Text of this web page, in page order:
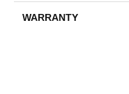
WARRANTY